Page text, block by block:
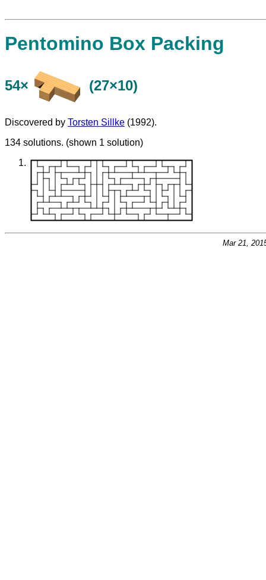
Pentomino Box Packing
54× (27×10)
Discovered by Torsten Sillke (1992).
134 solutions. (shown 1 solution)
Mar 21,